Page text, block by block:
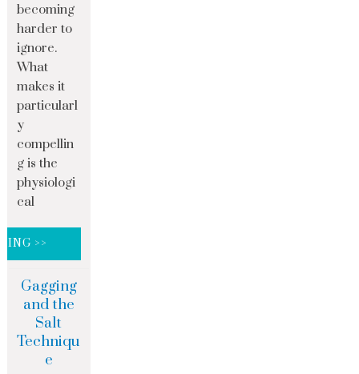
becoming
harder to
ignore.
What
makes it
particularl
y
compellin
g is the
physiologi
cal
>>
Gagging
and the
Salt
Techniqu
e